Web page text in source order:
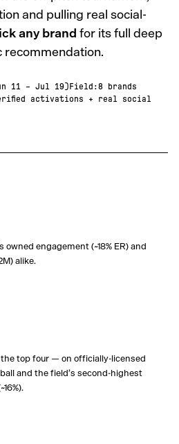
and pulling real social-
any brandfor its full deep
11 – Jul 19) Field :8 brands
activations + real social
engagement (~18% ER) and
alike.
top four — on officially-licensed
and the field’s second-highest